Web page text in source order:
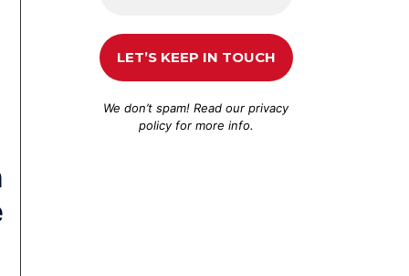
We don’t spam! Read ourprivacy
policyfor more info.